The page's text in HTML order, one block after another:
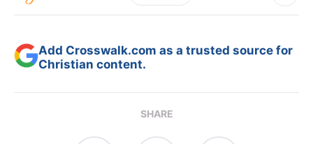
Add Crosswalk.com as a trusted source for
Christian content.
SHARE